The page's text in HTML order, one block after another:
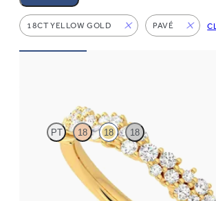
18CT YELLOW GOLD PAVÉ
PT 18 18 18
Half eternity diamond cluster wedding ring set